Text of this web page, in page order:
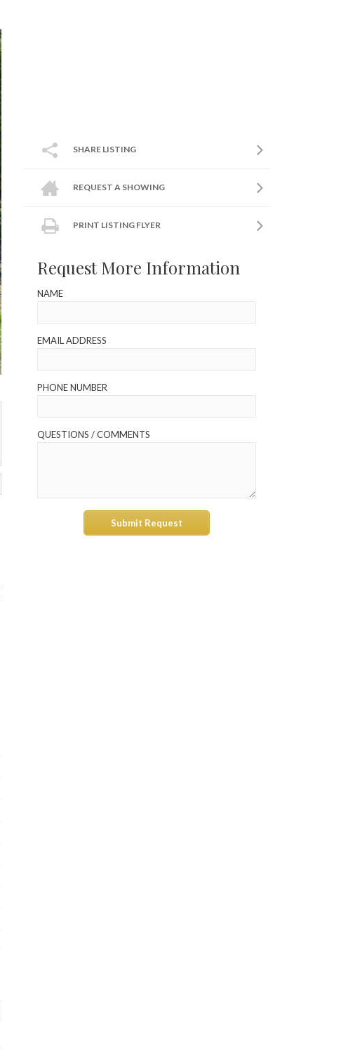
SHARE LISTING
REQUEST A SHOWING
PRINT LISTING FLYER
Request More Information
NAME
EMAIL ADDRESS
PHONE NUMBER
QUESTIONS / COMMENTS
Submit Request